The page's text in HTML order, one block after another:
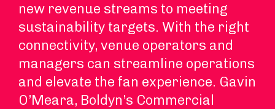
new revenue streams to meeting
sustainability targets. With the right
connectivity, venue operators and
managers can streamline operations
and elevate the fan experience. Gavin
O’Meara, Boldyn’s Commercial